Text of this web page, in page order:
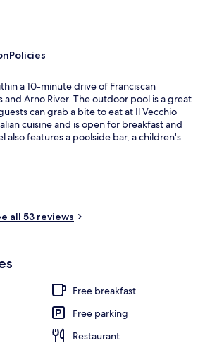
Policies
a 10-minute drive of Franciscan
and Arno River. The outdoor pool is a great
can grab a bite to eat at Il Vecchio
cuisine and is open for breakfast and
also features a poolside bar, a children's
all 53 reviews
Free breakfast
Free parking
Restaurant